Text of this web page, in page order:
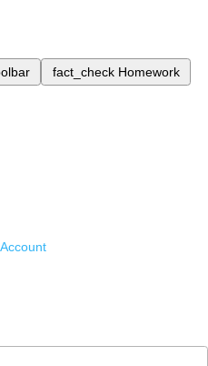
fact_check Homework